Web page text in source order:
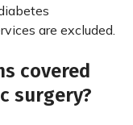
are excluded.
covered
surgery?